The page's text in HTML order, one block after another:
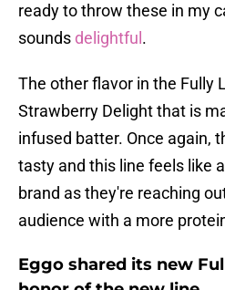
ready to throw these in my
sounds delightful .
The other flavor in the Fully
Strawberry Delight that is
infused batter. Once again,
tasty and this line feels like
brand as they're reaching
audience with a more
Eggo shared its new